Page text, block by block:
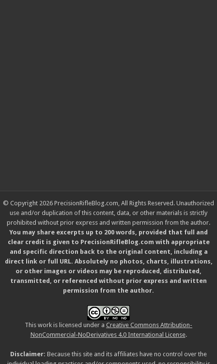
© Copyright 2026 PrecisionRifleBlog.com, All Rights Reserved. Unauthorized
use and/or duplication of this content, data, or other materials is strictly
prohibited without prior express and written permission from the author.
You may share excerpts up to 200 words, provided that full and
clear credit is given to PrecisionRifleBlog.com with appropriate
and specific direction back to the original content, including a
direct link or full URL. Absolutely no photos, charts, illustrations,
or other images or videos may be reproduced, distributed,
transmitted, or referenced without prior express and written
permission from the author.
This work is licensed under a Creative Commons Attribution-
NonCommercial-NoDerivatives 4.0 International License.
Disclaimer: Because this site and its affiliates have no control over the